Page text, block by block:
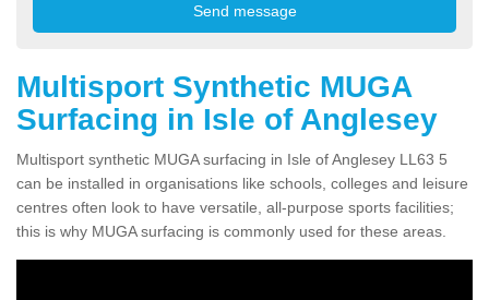
Multisport Synthetic MUGA
Surfacing in Isle of Anglesey
Multisport synthetic MUGA surfacing in Isle of Anglesey LL63 5
can be installed in organisations like schools, colleges and leisure
centres often look to have versatile, all-purpose sports facilities;
this is why MUGA surfacing is commonly used for these areas.